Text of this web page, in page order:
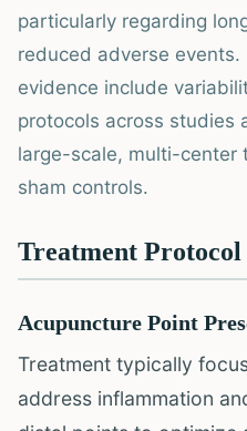
particularly regarding
reduced adverse
evidence include
protocols across studies
large-scale, multi-center
sham controls.
Treatment Protocol
Acupuncture Point
Treatment typically
address inflammation